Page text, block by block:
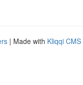
| Made with Kliqqi CMS